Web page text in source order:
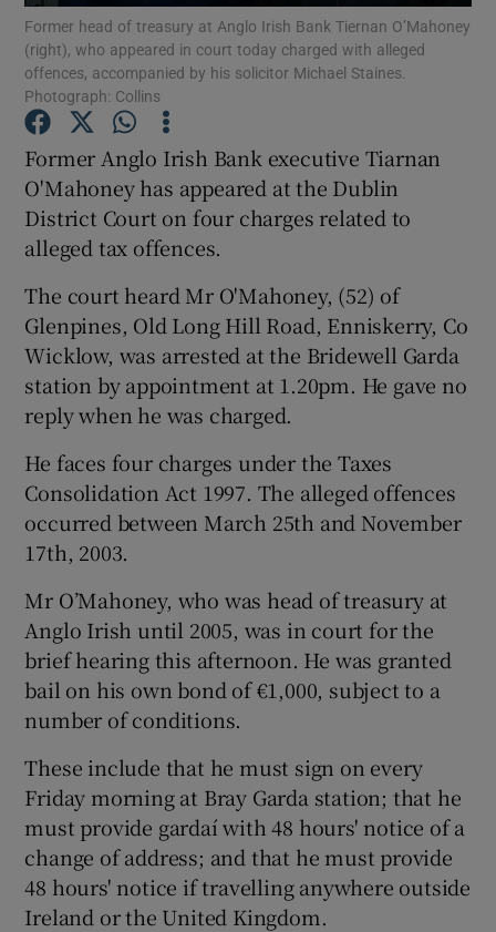
Show Podcasts sub sections
Show Gaeilge sub sections
Show Sponsored sub sections
Former head of treasury at Anglo Irish Bank Tiernan O’Mahoney
(right), who appeared in court today charged with alleged
offences, accompanied by his solicitor Michael Staines.
Photograph: Collins
Former Anglo Irish Bank executive Tiarnan
O'Mahoney has appeared at the Dublin
District Court on four charges related to
alleged tax offences.
The court heard Mr O'Mahoney, (52) of
Glenpines, Old Long Hill Road, Enniskerry, Co
Wicklow, was arrested at the Bridewell Garda
station by appointment at 1.20pm. He gave no
reply when he was charged.
He faces four charges under the Taxes
Consolidation Act 1997. The alleged offences
occurred between March 25th and November
17th, 2003.
Mr O’Mahoney, who was head of treasury at
Anglo Irish until 2005, was in court for the
brief hearing this afternoon. He was granted
bail on his own bond of €1,000, subject to a
number of conditions.
These include that he must sign on every
Friday morning at Bray Garda station; that he
must provide gardaí with 48 hours' notice of a
change of address; and that he must provide
48 hours' notice if travelling anywhere outside
Ireland or the United Kingdom.